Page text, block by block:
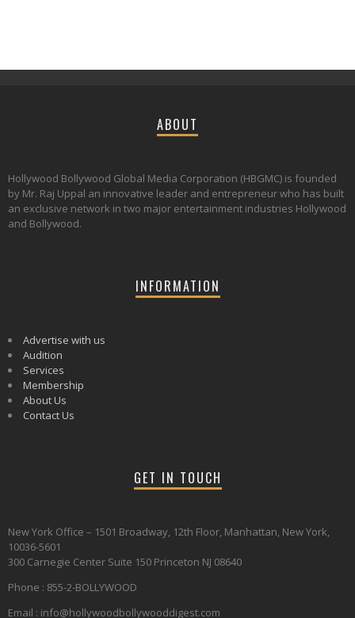
ABOUT
Hollywood Bollywood Global Media Corporation (HBGMC) is founded
by Mr. Raj Uppal an innovative leader and entrepreneur who has built
an exclusive network in two major entertainment industries Hollywood
and Bollywood.
INFORMATION
Advertise with us
Audition
Services
Membership
About Us
Contact Us
GET IN TOUCH
New York Office – 1501 Broadway, 12th Floor, Manhattan, New York,
10036-5601
300 Carnegie Center Suite 150 Princeton NJ 08640
Phone : 855-2-BOLLYWOOD
Email : info@hollywoodbollywooddigest.com